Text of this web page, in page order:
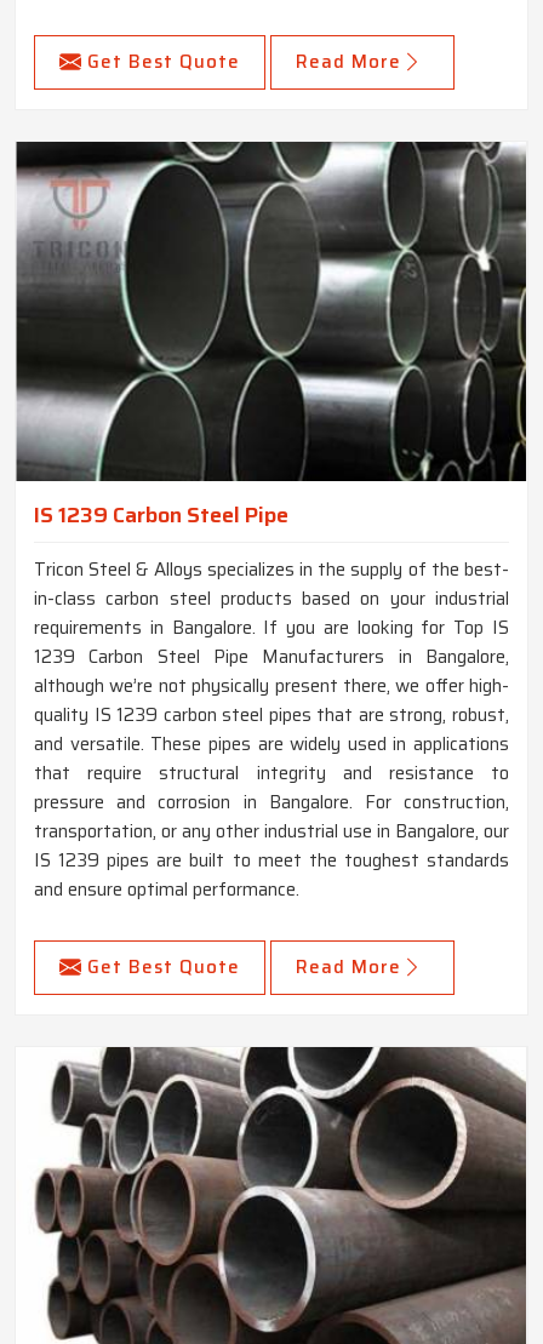
Get Best Quote Read More
IS 1239 Carbon Steel Pipe
Tricon Steel & Alloys specializes in the supply of the best-
in-class carbon steel products based on your industrial
requirements in Bangalore. If you are looking for Top IS
1239 Carbon Steel Pipe Manufacturers in Bangalore,
although we’re not physically present there, we offer high-
quality IS 1239 carbon steel pipes that are strong, robust,
and versatile. These pipes are widely used in applications
that require structural integrity and resistance to
pressure and corrosion in Bangalore. For construction,
transportation, or any other industrial use in Bangalore, our
IS 1239 pipes are built to meet the toughest standards
and ensure optimal performance.
Get Best Quote Read More